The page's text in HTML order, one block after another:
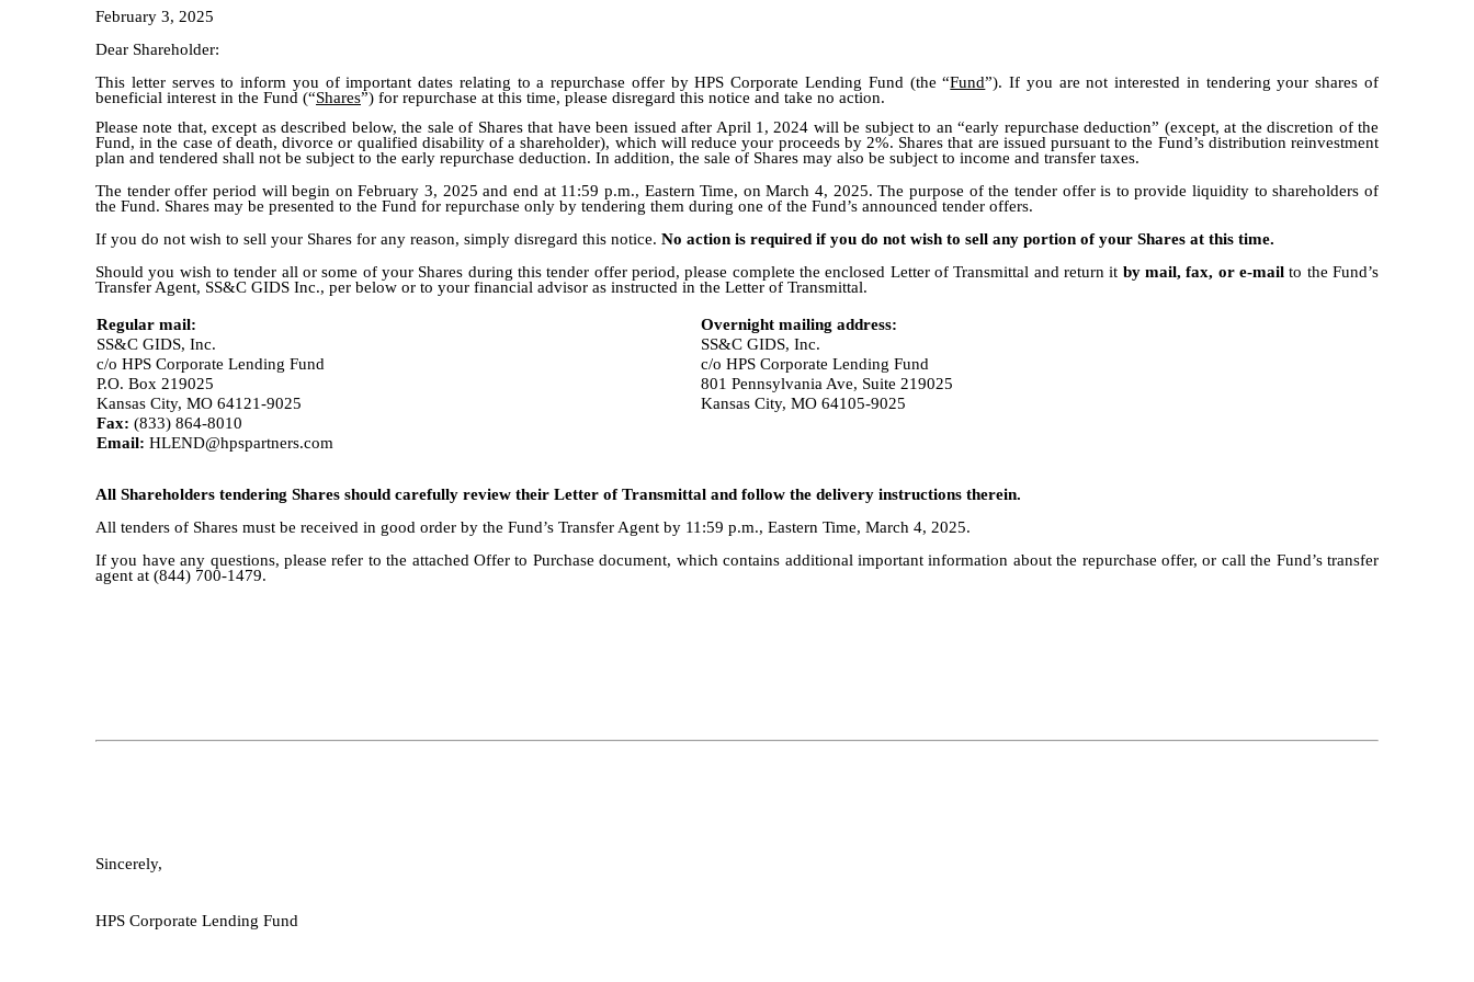
February 3, 2025
Dear Shareholder:
This letter serves to inform you of important dates relating to a repurchase offer by HPS Corporate Lending Fund (the “Fund”). If you are not interested in tendering your shares of
beneficial interest in the Fund (“Shares”) for repurchase at this time, please disregard this notice and take no action.
Please note that, except as described below, the sale of Shares that have been issued after April 1, 2024 will be subject to an “early repurchase deduction” (except, at the discretion of the
Fund, in the case of death, divorce or qualified disability of a shareholder), which will reduce your proceeds by 2%. Shares that are issued pursuant to the Fund’s distribution reinvestment
plan and tendered shall not be subject to the early repurchase deduction. In addition, the sale of Shares may also be subject to income and transfer taxes.
The tender offer period will begin on February 3, 2025 and end at 11:59 p.m., Eastern Time, on March 4, 2025. The purpose of the tender offer is to provide liquidity to shareholders of
the Fund. Shares may be presented to the Fund for repurchase only by tendering them during one of the Fund’s announced tender offers.
If you do not wish to sell your Shares for any reason, simply disregard this notice. No action is required if you do not wish to sell any portion of your Shares at this time.
Should you wish to tender all or some of your Shares during this tender offer period, please complete the enclosed Letter of Transmittal and return it by mail, fax, or e-mailto the Fund’s
Transfer Agent, SS&C GIDS Inc., per below or to your financial advisor as instructed in the Letter of Transmittal.
Regular mail:
Overnight mailing address:
SS&C GIDS, Inc.
SS&C GIDS, Inc.
c/o HPS Corporate Lending Fund
c/o HPS Corporate Lending Fund
P.O. Box 219025
801 Pennsylvania Ave, Suite 219025
Kansas City, MO 64121-9025
Kansas City, MO 64105-9025
Fax: (833) 864-8010
Email: HLEND@hpspartners.com
All Shareholders tendering Shares should carefully review their Letter of Transmittal and follow the delivery instructions therein.
All tenders of Shares must be received in good order by the Fund’s Transfer Agent by 11:59 p.m., Eastern Time, March 4, 2025.
If you have any questions, please refer to the attached Offer to Purchase document, which contains additional important information about the repurchase offer, or call the Fund’s transfer
agent at (844) 700-1479.
Sincerely,
HPS Corporate Lending Fund